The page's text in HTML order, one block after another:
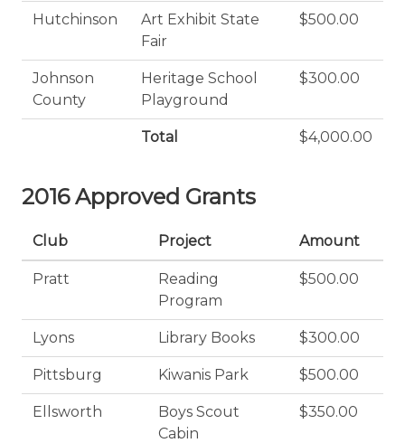
Hutchinson
Art Exhibit State
Fair
$500.00
Johnson
County
Heritage School
Playground
$300.00
Total $4,000.00
2016 Approved Grants
Club Project Amount
Pratt
Reading
Program
$500.00
Lyons Library Books $300.00
Pittsburg Kiwanis Park $500.00
Ellsworth
Boys Scout
Cabin
$350.00